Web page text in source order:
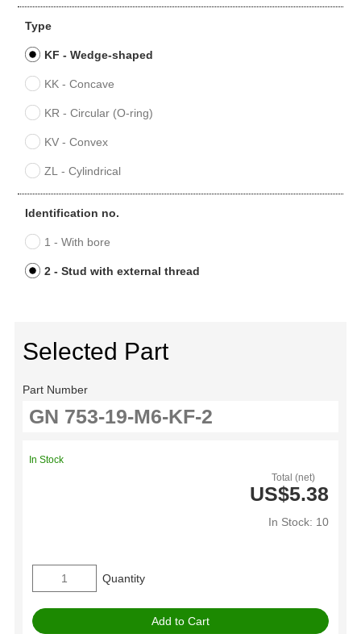
Type
KF - Wedge-shaped
KK - Concave
KR - Circular (O-ring)
KV - Convex
ZL - Cylindrical
Identification no.
1 - With bore
2 - Stud with external thread
Selected Part
Part Number
Total (net)
US$5.38
In Stock: 10
In Stock
Quantity